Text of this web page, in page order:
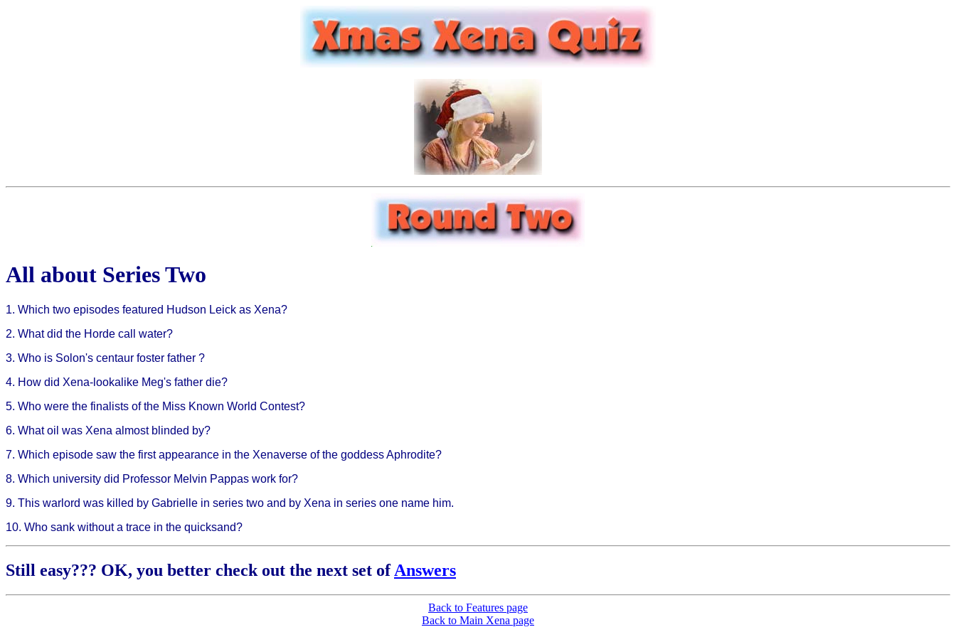
All about Series Two
1. Which two episodes featured Hudson Leick as Xena?
2. What did the Horde call water?
3. Who is Solon's centaur foster father ?
4. How did Xena-lookalike Meg's father die?
5. Who were the finalists of the Miss Known World Contest?
6. What oil was Xena almost blinded by?
7. Which episode saw the first appearance in the Xenaverse of the goddess Aphrodite?
8. Which university did Professor Melvin Pappas work for?
9. This warlord was killed by Gabrielle in series two and by Xena in series one name him.
10. Who sank without a trace in the quicksand?
Still easy??? OK, you better check out the next set ofAnswers
Back to Features page
Back to Main Xena page